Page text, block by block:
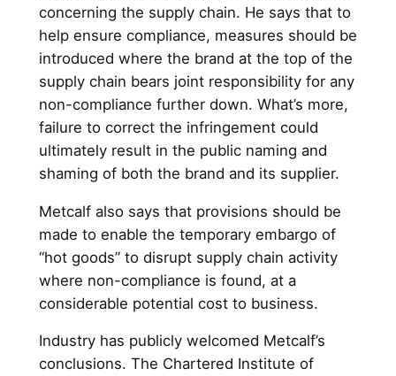
concerning the supply chain. He says that to
help ensure compliance, measures should be
introduced where the brand at the top of the
supply chain bears joint responsibility for any
non-compliance further down. What’s more,
failure to correct the infringement could
ultimately result in the public naming and
shaming of both the brand and its supplier.
Metcalf also says that provisions should be
made to enable the temporary embargo of
“hot goods” to disrupt supply chain activity
where non-compliance is found, at a
considerable potential cost to business.
Industry has publicly welcomed Metcalf’s
conclusions. The Chartered Institute of